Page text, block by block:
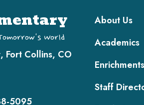
World
Fort Collins, CO
5095
Main
About Us
Academics
Enrichments
Staff